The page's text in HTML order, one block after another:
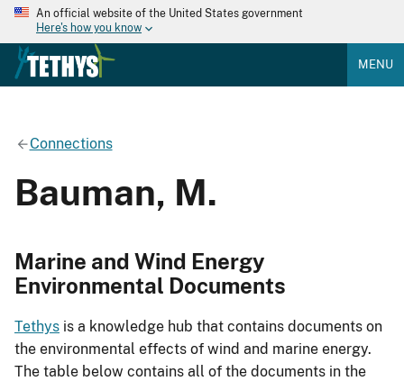
An official website of the United States government
Here's how you know
MENU
Connections
Bauman, M.
Marine and Wind Energy
Environmental Documents
Tethys is a knowledge hub that contains documents on
the environmental effects of wind and marine energy.
The table below contains all of the documents in the